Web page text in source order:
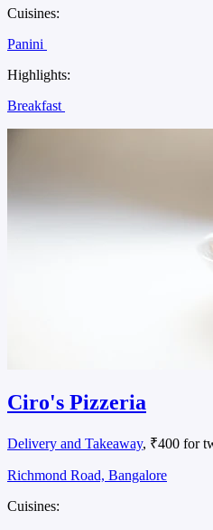
Cuisines:
Panini
Highlights:
Breakfast
Ciro's Pizzeria
Delivery and Takeaway, ₹400 for
Richmond Road, Bangalore
Cuisines: